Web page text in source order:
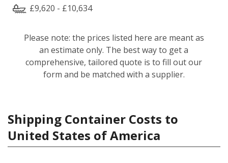
£9,620 - £10,634
Please note: the prices listed here are meant as
an estimate only. The best way to get a
comprehensive, tailored quote is to fill out our
form and be matched with a supplier.
Shipping Container Costs to
United States of America